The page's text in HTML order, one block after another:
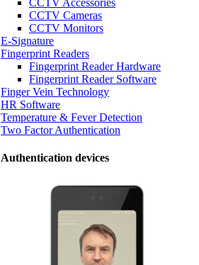
CCTV Cameras
CCTV Monitors
E-Signature
Fingerprint Readers
Fingerprint Reader Hardware
Fingerprint Reader Software
Finger Vein Technology
HR Software
Temperature & Fever Detection
Two Factor Authentication
Authentication devices